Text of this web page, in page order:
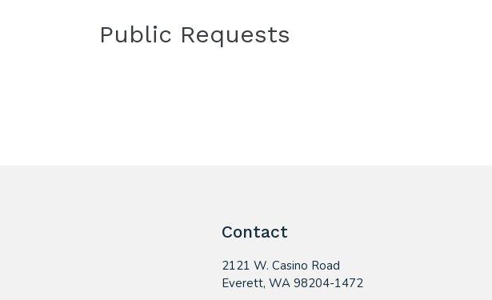
Public Requests
Contact
2121 W. Casino Road
​Everett, WA 98204-1472